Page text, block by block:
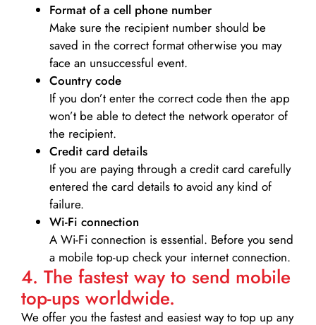
Format of a cell phone number
Make sure the recipient number should be
saved in the correct format otherwise you may
face an unsuccessful event.
Country code
If you don’t enter the correct code then the app
won’t be able to detect the network operator of
the recipient.
Credit card details­
If you are paying through a credit card carefully
entered the card details to avoid any kind of
failure.
Wi-Fi connection
A Wi-Fi connection is essential. Before you send
a mobile top-up check your internet connection.
4. The fastest way to send mobile
top-ups worldwide.
We offer you the fastest and easiest way to top up any